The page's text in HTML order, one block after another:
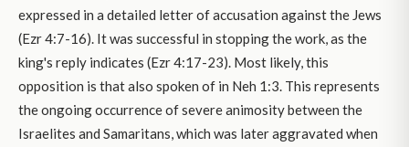
expressed in a detailed letter of accusation against the Jews
(Ezr 4:7-16). It was successful in stopping the work, as the
king's reply indicates (Ezr 4:17-23). Most likely, this
opposition is that also spoken of in Neh 1:3. This represents
the ongoing occurrence of severe animosity between the
Israelites and Samaritans, which was later aggravated when